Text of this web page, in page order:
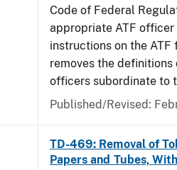
Code of Federal
appropriate ATF
instructions on the
removes the
officers subordinate to
Published/Revised:
TD-469: Removal of
Papers and Tubes,